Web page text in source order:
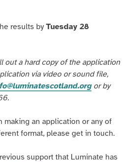
results by Tuesday 28
out a hard copy of the application
via video or sound file,
or by
making an application or any of
format, please get in touch.
support that Luminate has